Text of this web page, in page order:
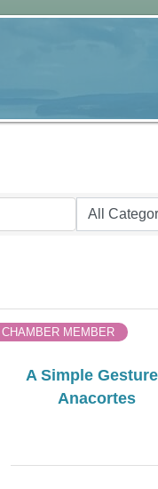
A Simple
Anacortes
CHAMBER MEMBER